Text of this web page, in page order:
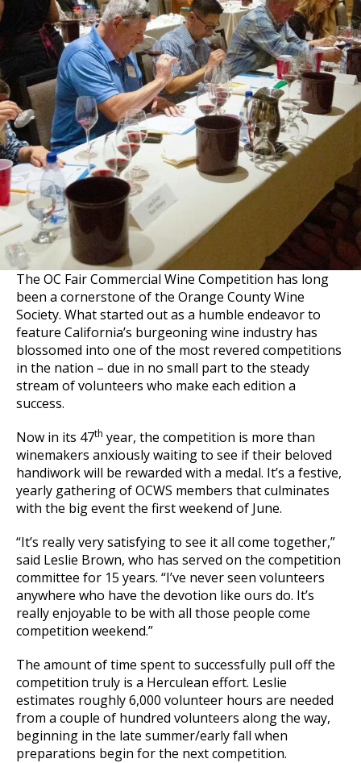
The OC Fair Commercial Wine Competition has long
been a cornerstone of the Orange County Wine
Society. What started out as a humble endeavor to
feature California’s burgeoning wine industry has
blossomed into one of the most revered competitions
in the nation – due in no small part to the steady
stream of volunteers who make each edition a
success.
Now in its 47th year, the competition is more than
winemakers anxiously waiting to see if their beloved
handiwork will be rewarded with a medal. It’s a festive,
yearly gathering of OCWS members that culminates
with the big event the first weekend of June.
“It’s really very satisfying to see it all come together,”
said Leslie Brown, who has served on the competition
committee for 15 years. “I’ve never seen volunteers
anywhere who have the devotion like ours do. It’s
really enjoyable to be with all those people come
competition weekend.”
The amount of time spent to successfully pull off the
competition truly is a Herculean effort. Leslie
estimates roughly 6,000 volunteer hours are needed
from a couple of hundred volunteers along the way,
beginning in the late summer/early fall when
preparations begin for the next competition.